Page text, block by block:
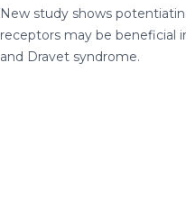
New study shows
receptors may be beneficial
and Dravet syndrome.